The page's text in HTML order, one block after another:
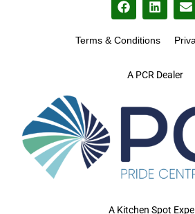
A PCR Dealer
Terms & Conditions
A Kitchen Spot